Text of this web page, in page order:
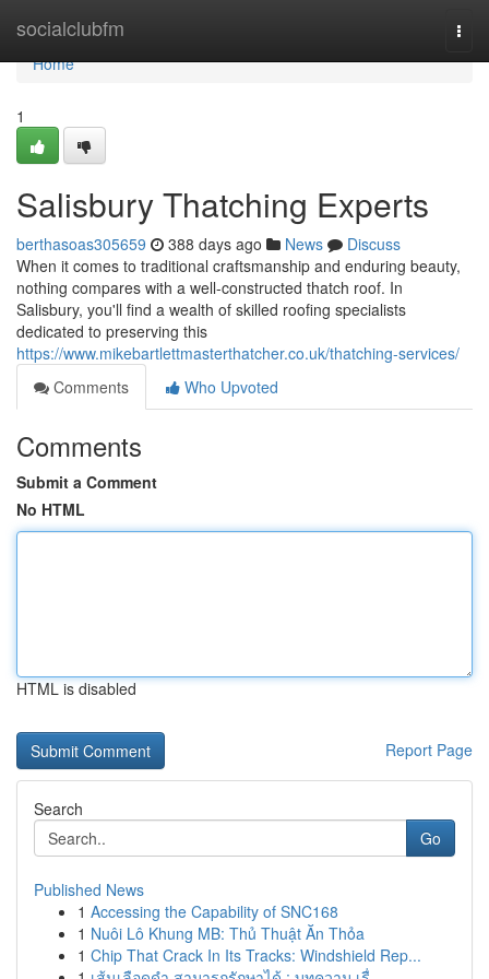
socialclubfm
Home
Home
1
Salisbury Thatching Experts
berthasoas305659 388 days ago News
Discuss
When it comes to traditional craftsmanship and enduring beauty,
nothing compares with a well-constructed thatch roof. In
Salisbury, you'll find a wealth of skilled roofing specialists
dedicated to preserving this
https://www.mikebartlettmasterthatcher.co.uk/thatching-services/
Comments
Who Upvoted
Comments
Submit a Comment
No HTML
HTML is disabled
Report Page
Search
Go
Published News
1 Accessing the Capability of SNC168
1 Nuôi Lô Khung MB: Thủ Thuật Ăn Thỏa
1 Chip That Crack In Its Tracks: Windshield Rep...